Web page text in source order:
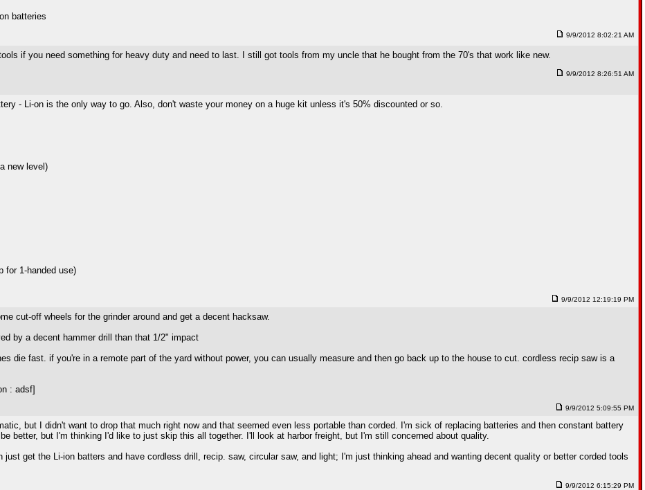
batteries
9/9/2012 8:02:21 AM
if you need something for heavy duty and need to last. I still got tools from my uncle that he bought from the 70's that work like new.
9/9/2012 8:26:51 AM
- Li-on is the only way to go. Also, don't waste your money on a huge kit unless it's 50% discounted or so.
new level)
for 1-handed use)
9/9/2012 12:19:19 PM
cut-off wheels for the grinder around and get a decent hacksaw.
by a decent hammer drill than that 1/2" impact
die fast. if you're in a remote part of the yard without power, you can usually measure and then go back up to the house to cut. cordless recip saw is a
: adsf]
9/9/2012 5:09:55 PM
but I didn't want to drop that much right now and that seemed even less portable than corded. I'm sick of replacing batteries and then constant battery
better, but I'm thinking I'd like to just skip this all together. I'll look at harbor freight, but I'm still concerned about quality.
just get the Li-ion batters and have cordless drill, recip. saw, circular saw, and light; I'm just thinking ahead and wanting decent quality or better corded tools
9/9/2012 6:15:29 PM